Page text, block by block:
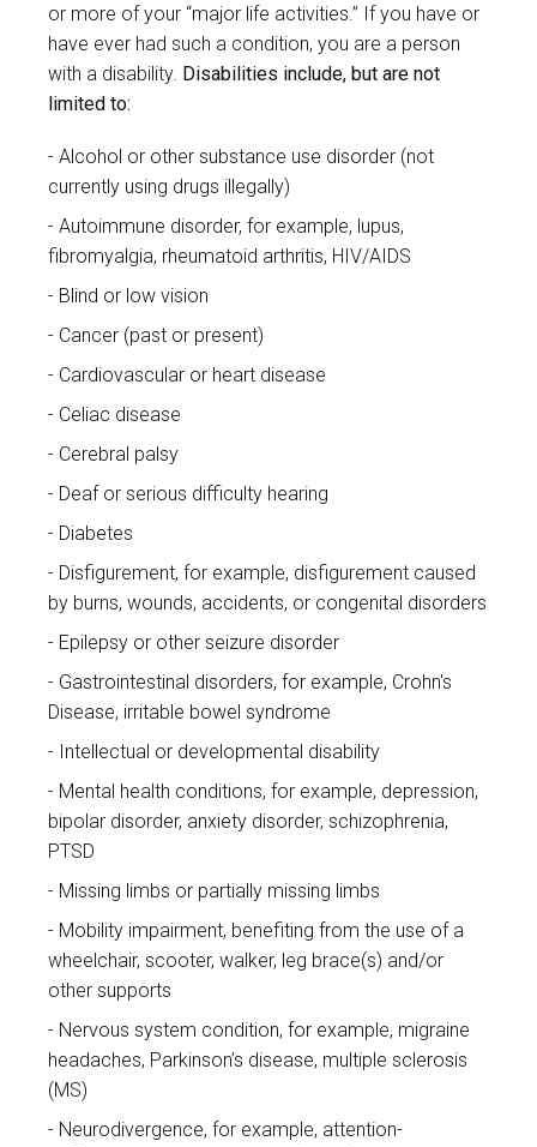
or more of your “major life activities.” If you have or
have ever had such a condition, you are a person
with a disability. Disabilities include, but are not
limited to:
Alcohol or other substance use disorder (not
currently using drugs illegally)
Autoimmune disorder, for example, lupus,
fibromyalgia, rheumatoid arthritis, HIV/AIDS
Blind or low vision
Cancer (past or present)
Cardiovascular or heart disease
Celiac disease
Cerebral palsy
Deaf or serious difficulty hearing
Diabetes
Disfigurement, for example, disfigurement caused
by burns, wounds, accidents, or congenital disorders
Epilepsy or other seizure disorder
Gastrointestinal disorders, for example, Crohn's
Disease, irritable bowel syndrome
Intellectual or developmental disability
Mental health conditions, for example, depression,
bipolar disorder, anxiety disorder, schizophrenia,
PTSD
Missing limbs or partially missing limbs
Mobility impairment, benefiting from the use of a
wheelchair, scooter, walker, leg brace(s) and/or
other supports
Nervous system condition, for example, migraine
headaches, Parkinson’s disease, multiple sclerosis
(MS)
Neurodivergence, for example, attention-